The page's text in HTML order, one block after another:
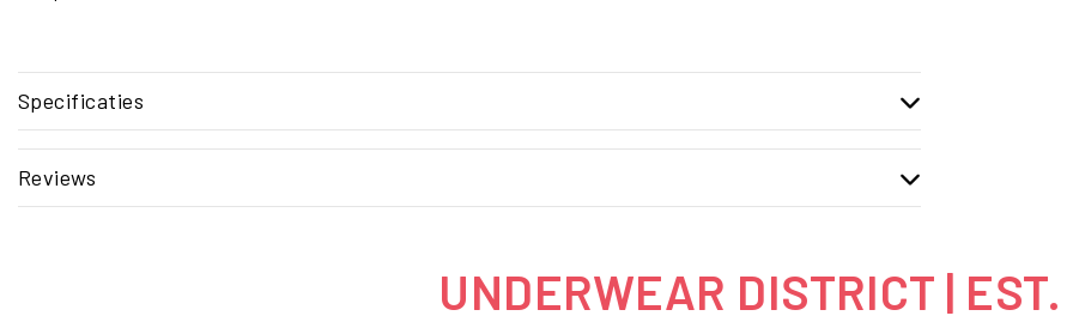
Specificaties
Reviews
UNDERWEAR DISTRICT |